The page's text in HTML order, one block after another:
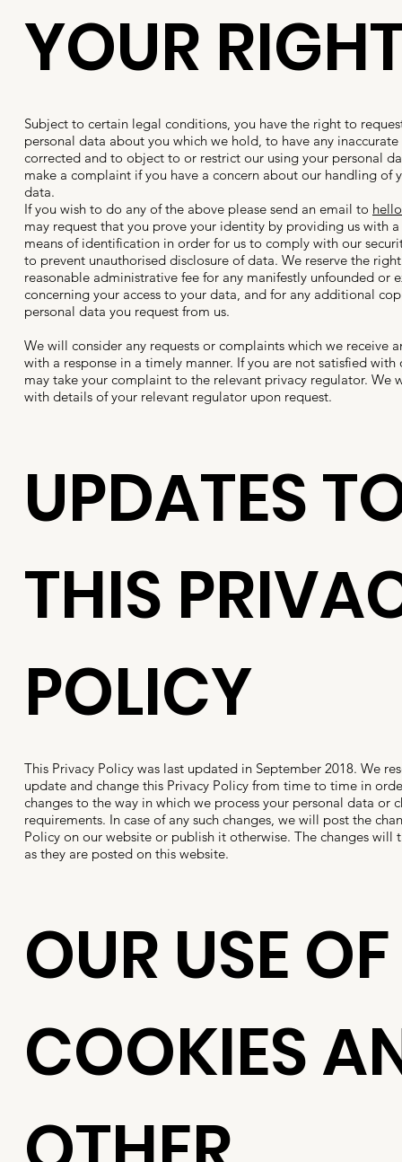
Subject to certain legal conditions, you have the right to
personal data about you which we hold, to have any
corrected and to object to or restrict our using your personal
make a complaint if you have a concern about our handling of
data.
If you wish to do any of the above please send an email to
may request that you prove your identity by providing us with
means of identification in order for us to comply with our
to prevent unauthorised disclosure of data. We reserve the
reasonable administrative fee for any manifestly unfounded or
concerning your access to your data, and for any additional
personal data you request from us.
We will consider any requests or complaints which we receive
with a response in a timely manner. If you are not satisfied with
may take your complaint to the relevant privacy regulator. We
with details of your relevant regulator upon request.
YOUR
This Privacy Policy was last updated in September 2018. We
update and change this Privacy Policy from time to time in
changes to the way in which we process your personal data or
requirements. In case of any such changes, we will post the
Policy on our website or publish it otherwise. The changes will
as they are posted on this website.
UPDATES
THIS
POLICY
OUR USE OF
COOKIES